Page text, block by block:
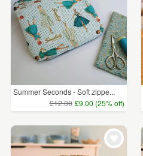
Summer Seconds - Soft zippe...
£12.00 £9.00 (25% off)